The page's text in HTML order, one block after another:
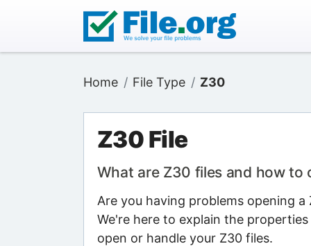
Home File Type Z30
Z30 File
What are Z30 files and how to
Are you having problems opening
We're here to explain the
open or handle your Z30 files.